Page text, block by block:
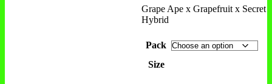
Grape Ape x Grapefruit x Secret
Hybrid
Pack
Size